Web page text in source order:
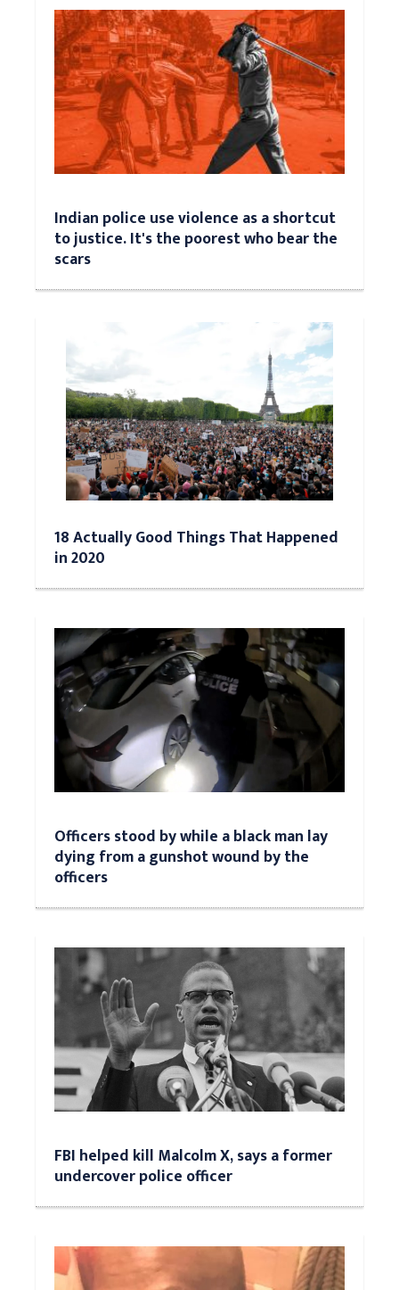
Indian police use violence as a shortcut
to justice. It's the poorest who bear the
scars
18 Actually Good Things That Happened
in 2020
Officers stood by while a black man lay
dying from a gunshot wound by the
officers
FBI helped kill Malcolm X, says a former
undercover police officer